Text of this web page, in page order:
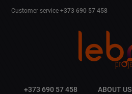
Customer service+373 690 57 458
+373 690 57 458 ABOUT US